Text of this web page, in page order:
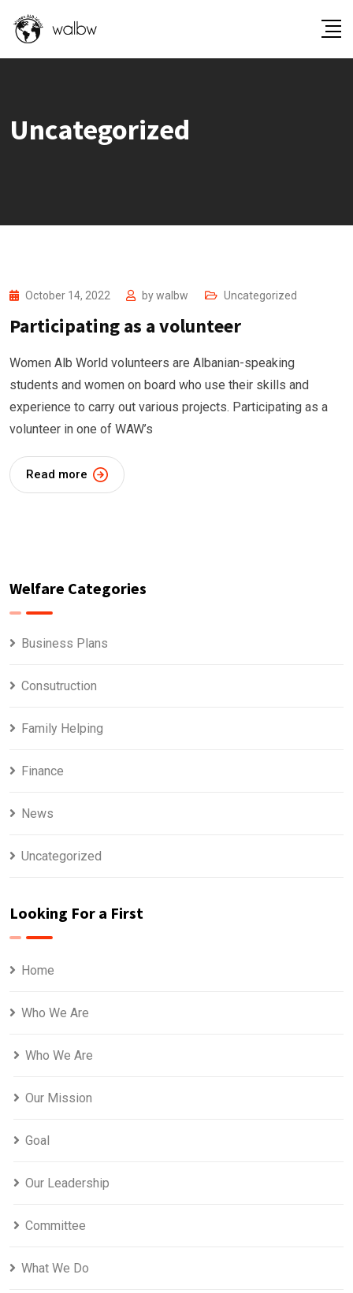
Uncategorized
October 14, 2022 bywalbw Uncategorized
Participating as a volunteer
Women Alb World volunteers are Albanian-speaking
students and women on board who use their skills and
experience to carry out various projects. Participating as a
volunteer in one of WAW’s
Read more
Welfare Categories
Business Plans
Consutruction
Family Helping
Finance
News
Uncategorized
Looking For a First
Home
Who We Are
Who We Are
Our Mission
Goal
Our Leadership
Committee
What We Do